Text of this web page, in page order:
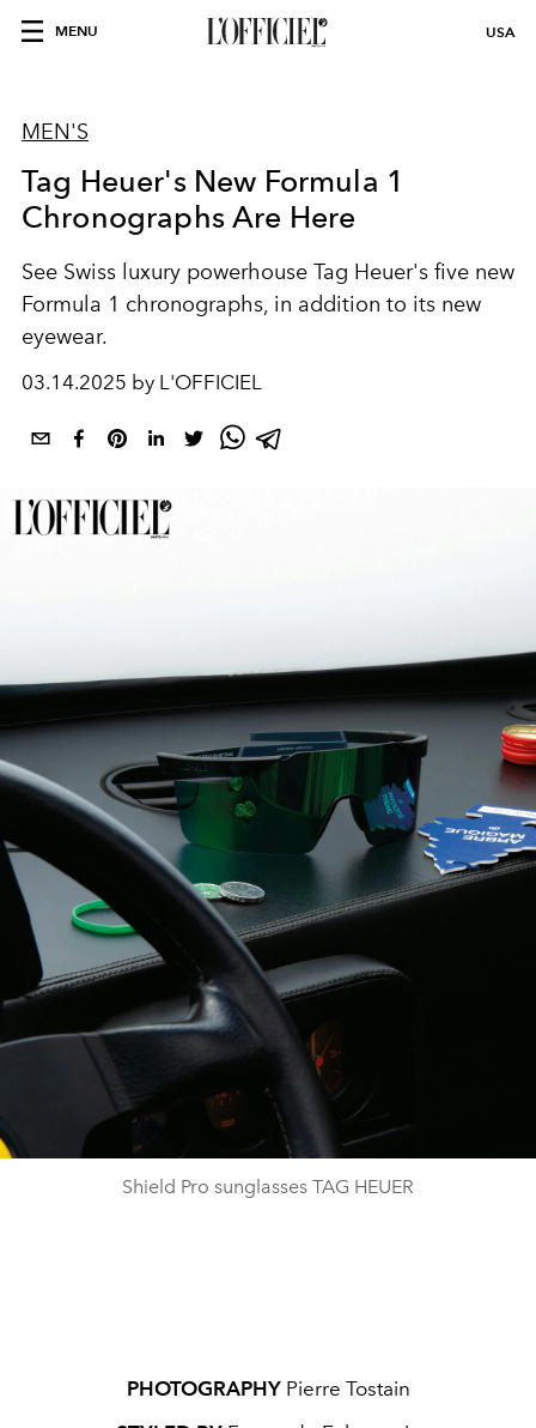
MENU USA
MEN'S
Tag Heuer's New Formula 1
Chronographs Are Here
See Swiss luxury powerhouse Tag Heuer's five new
Formula 1 chronographs, in addition to its new
eyewear.
03.14.2025 by L'OFFICIEL
Shield Pro sunglasses TAG HEUER
PHOTOGRAPHY Pierre Tostain